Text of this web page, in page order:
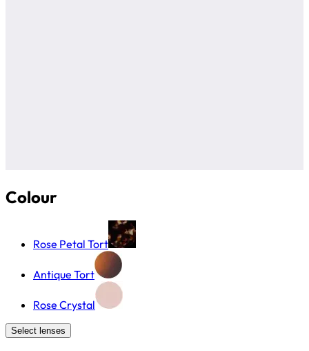
Colour
Rose Petal Tort
Antique Tort
Rose Crystal
Select lenses